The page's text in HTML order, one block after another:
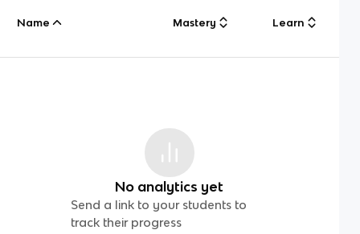
Name Mastery Learn
No analytics yet
Send a link to your students to
track their progress